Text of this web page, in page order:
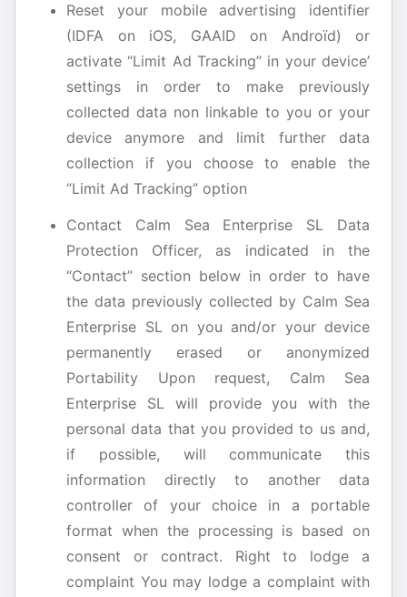
Reset your mobile advertising identifier
(IDFA on iOS, GAAID on Androïd) or
activate “Limit Ad Tracking” in your device’
settings in order to make previously
collected data non linkable to you or your
device anymore and limit further data
collection if you choose to enable the
“Limit Ad Tracking” option
Contact Calm Sea Enterprise SL Data
Protection Officer, as indicated in the
“Contact” section below in order to have
the data previously collected by Calm Sea
Enterprise SL on you and/or your device
permanently erased or anonymized
Portability Upon request, Calm Sea
Enterprise SL will provide you with the
personal data that you provided to us and,
if possible, will communicate this
information directly to another data
controller of your choice in a portable
format when the processing is based on
consent or contract. Right to lodge a
complaint You may lodge a complaint with